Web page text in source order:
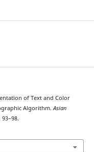
of Text and Color
Algorithm.Asian
93–98.